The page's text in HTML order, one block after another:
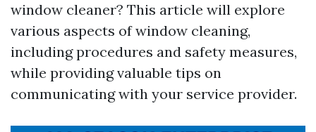
window cleaner? This article will explore
various aspects of window cleaning,
including procedures and safety measures,
while providing valuable tips on
communicating with your service provider.